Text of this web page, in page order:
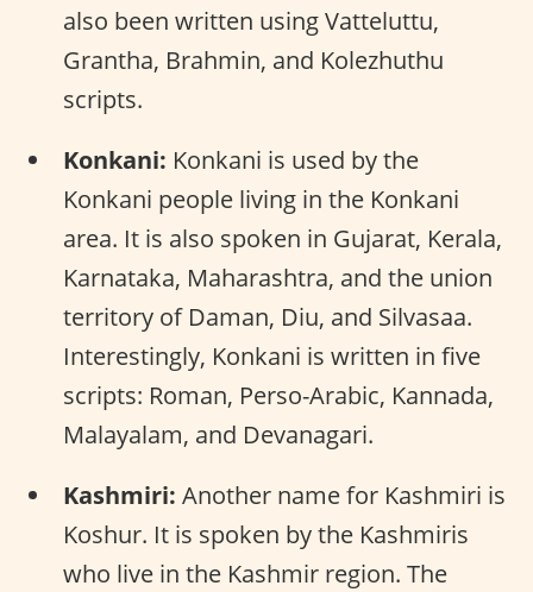
also been written using Vatteluttu,
Grantha, Brahmin, and Kolezhuthu
scripts.
Konkani: Konkani is used by the
Konkani people living in the Konkani
area. It is also spoken in Gujarat, Kerala,
Karnataka, Maharashtra, and the union
territory of Daman, Diu, and Silvasaa.
Interestingly, Konkani is written in five
scripts: Roman, Perso-Arabic, Kannada,
Malayalam, and Devanagari.
Kashmiri: Another name for Kashmiri is
Koshur. It is spoken by the Kashmiris
who live in the Kashmir region. The